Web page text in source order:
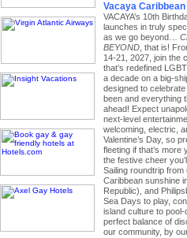
Vacaya
VACAYA’s 10th
launches in truly
as we go beyond…
BEYOND , that is!
14-21, 2027, join the
that’s redefined
a decade on a big-
designed to celebrate
been and everything
ahead! Expect
next-level
welcoming, electric,
Valentine’s Day, so
fleeting if that’s
the festive cheer
Sailing roundtrip
Caribbean sunshine
Republic), and
Sea Days to play,
island culture to
perfect balance of
our community, by